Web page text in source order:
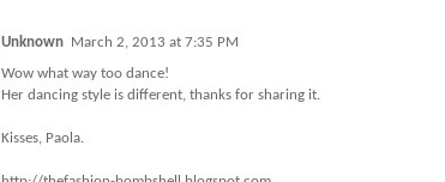
Unknown
March 2, 2013 at 7:35 PM
Wow what way too dance!
Her dancing style is different, thanks for sharing it.
Kisses, Paola.